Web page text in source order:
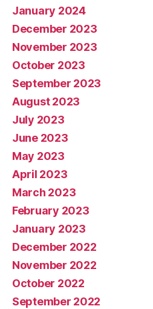
January 2024
December 2023
November 2023
October 2023
September 2023
August 2023
July 2023
June 2023
May 2023
April 2023
March 2023
February 2023
January 2023
December 2022
November 2022
October 2022
September 2022